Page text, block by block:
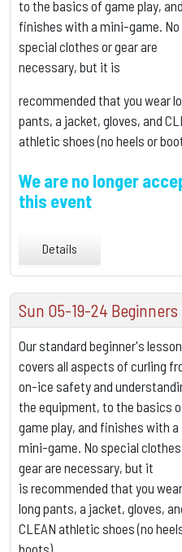
to the basics of game play, and
finishes with a mini-game. No
special clothes or gear are
necessary, but it is
recommended that you wear
pants, a jacket, gloves, and
athletic shoes (no heels or
We are no longer
this event
Details
Sun 05-19-24 Beginners
Our standard beginner's lesson
covers all aspects of curling
on-ice safety and
the equipment, to the basics
game play, and finishes with a
mini-game. No special
gear are necessary, but it
is recommended that you wear
long pants, a jacket, gloves,
CLEAN athletic shoes (no
boots).